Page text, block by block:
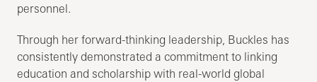
personnel.
Through her forward-thinking leadership, Buckles has
consistently demonstrated a commitment to linking
education and scholarship with real-world global